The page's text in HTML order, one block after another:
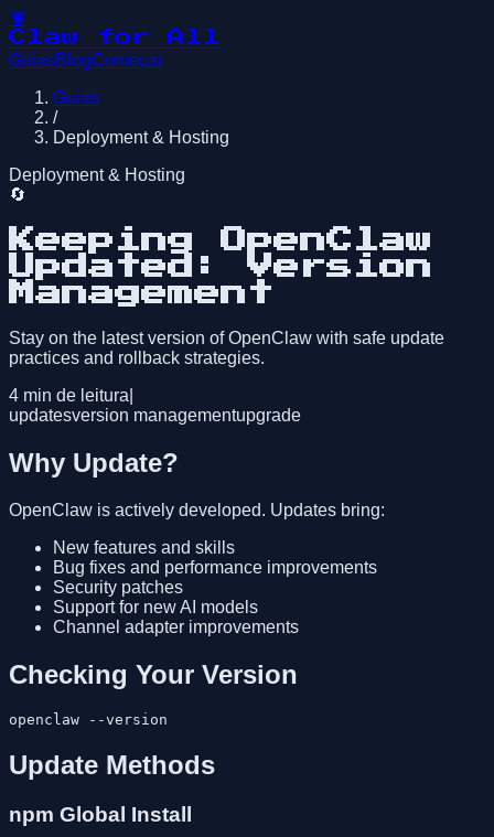
🦞
Claw for All
GuiasBlogComeçar
Guias
/
Deployment & Hosting
Deployment & Hosting
🔄
Keeping OpenClaw
Updated: Version
Management
Stay on the latest version of OpenClaw with safe update
practices and rollback strategies.
4 min de leitura
updatesversion managementupgrade
Why Update?
OpenClaw is actively developed. Updates bring:
New features and skills
Bug fixes and performance improvements
Security patches
Support for new AI models
Channel adapter improvements
Checking Your Version
Update Methods
npm Global Install